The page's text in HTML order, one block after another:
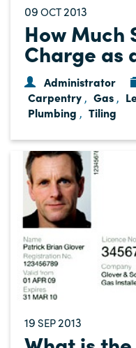
09 OCT2013
How Much
Charge as
Administrator
Carpentry , Gas ,
Plumbing , Tiling
19 SEP2013